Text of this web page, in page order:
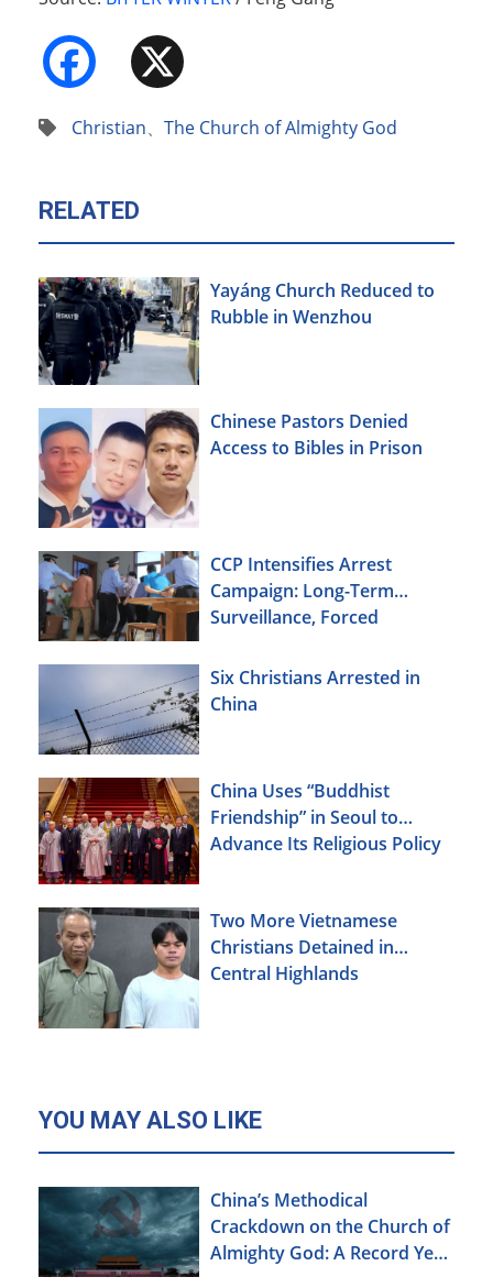
Facebook
Christian、 The Church of Almighty God
RELATED
Yayáng Church Reduced to
Rubble in Wenzhou
Chinese Pastors Denied
Access to Bibles in Prison
CCP Intensifies Arrest
Campaign: Long-Term
Surveillance, Forced
Christians Also Targeted
Six Christians Arrested in
China
China Uses “Buddhist
Friendship” in Seoul to
Advance Its Religious Policy
Two More Vietnamese
Christians Detained in
Central Highlands
YOU MAY ALSO LIKE
China’s Methodical
Crackdown on the Church of
Almighty God: A Record Year